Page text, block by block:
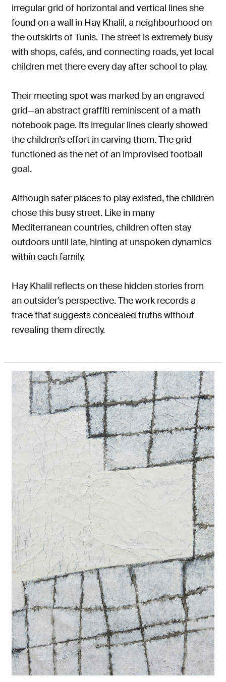
irregular grid of horizontal and vertical lines she
found on a wall in Hay Khalil, a neighbourhood on
the outskirts of Tunis. The street is extremely busy
with shops, cafés, and connecting roads, yet local
children met there every day after school to play.
Their meeting spot was marked by an engraved
grid—an abstract graffiti reminiscent of a math
notebook page. Its irregular lines clearly showed
the children’s effort in carving them. The grid
functioned as the net of an improvised football
goal.
Although safer places to play existed, the children
chose this busy street. Like in many
Mediterranean countries, children often stay
outdoors until late, hinting at unspoken dynamics
within each family.
Hay Khalil reflects on these hidden stories from
an outsider’s perspective. The work records a
trace that suggests concealed truths without
revealing them directly.